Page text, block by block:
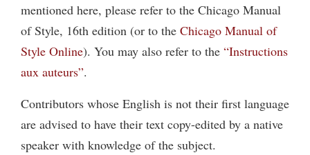
mentioned here, please refer to the Chicago Manual
of Style, 16th edition (or to the Chicago Manual of
Style Online). You may also refer to the “Instructions
aux auteurs”.
Contributors whose English is not their first language
are advised to have their text copy-edited by a native
speaker with knowledge of the subject.